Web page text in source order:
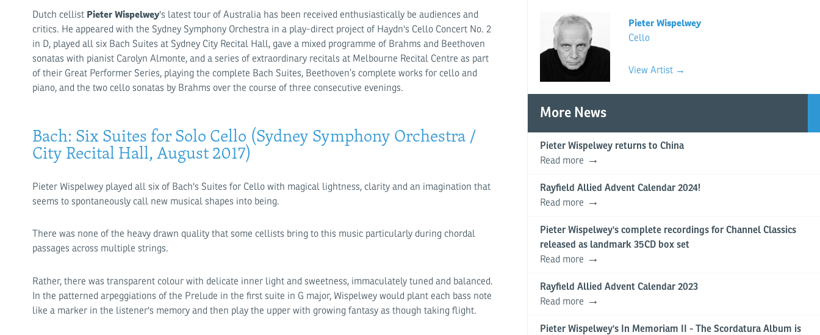
Dutch cellist Pieter Wispelwey's latest tour of Australia has been received enthusiastically be audiences and
critics. He appeared with the Sydney Symphony Orchestra in a play-direct project of Haydn's Cello Concert No. 2
in D, played all six Bach Suites at Sydney City Recital Hall, gave a mixed programme of Brahms and Beethoven
sonatas with pianist Carolyn Almonte, and a series of extraordinary recitals at Melbourne Recital Centre as part
of their Great Performer Series, playing the complete Bach Suites, Beethoven’s complete works for cello and
piano, and the two cello sonatas by Brahms over the course of three consecutive evenings.
Bach: Six Suites for Solo Cello (Sydney Symphony Orchestra /
City Recital Hall, August 2017)
Pieter Wispelwey played all six of Bach's Suites for Cello with magical lightness, clarity and an imagination that
seems to spontaneously call new musical shapes into being.
There was none of the heavy drawn quality that some cellists bring to this music particularly during chordal
passages across multiple strings.
Rather, there was transparent colour with delicate inner light and sweetness, immaculately tuned and balanced.
In the patterned arpeggiations of the Prelude in the first suite in G major, Wispelwey would plant each bass note
like a marker in the listener's memory and then play the upper with growing fantasy as though taking flight.
Pieter Wispelwey
Cello
View Artist →
More News
Pieter Wispelwey returns to China
Read more
Rayfield Allied Advent Calendar 2024!
Read more
Pieter Wispelwey's complete recordings for Channel Classics
released as landmark 35CD box set
Read more
Rayfield Allied Advent Calendar 2023
Read more
Pieter Wispelwey's In Memoriam II - The Scordatura Album is